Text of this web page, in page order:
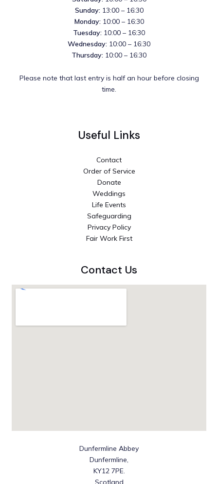
Sunday: 13:00 – 16:30
Monday: 10:00 – 16:30
Tuesday: 10:00 – 16:30
Wednesday: 10:00 – 16:30
Thursday: 10:00 – 16:30
Please note that last entry is half an hour before closing
time.
Useful Links
Contact
Order of Service
Donate
Weddings
Life Events
Safeguarding
Privacy Policy
Fair Work First
Contact Us
Dunfermline Abbey
Dunfermline,
KY12 7PE.
Scotland